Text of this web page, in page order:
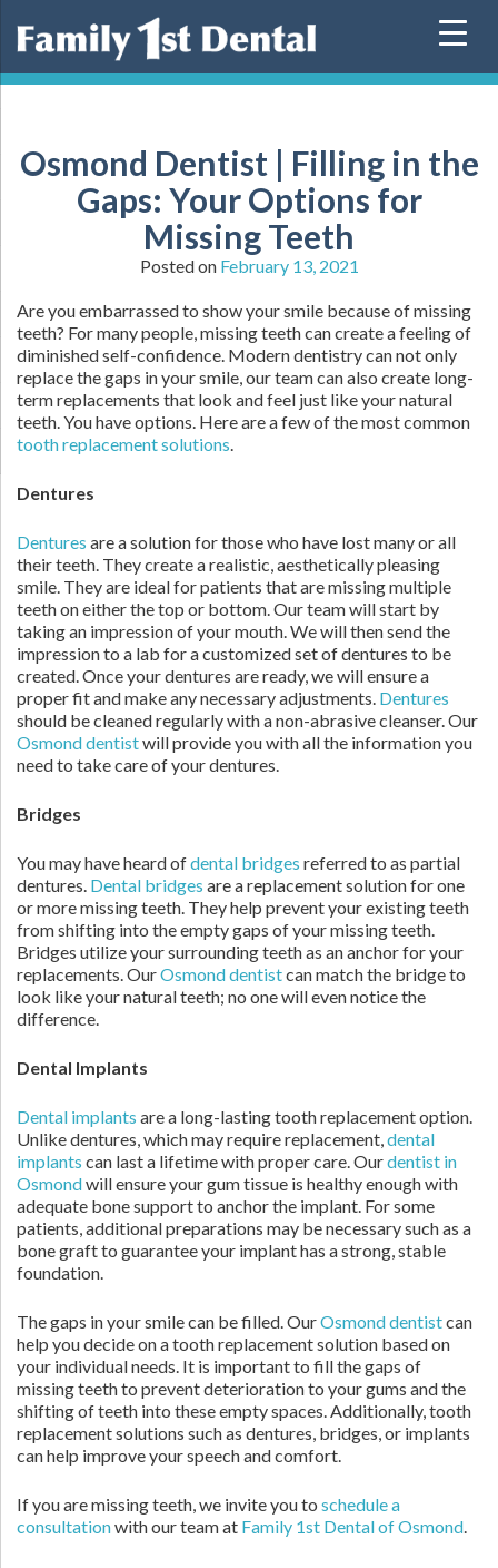
Osmond Dentist | Filling in the
Gaps: Your Options for
Missing Teeth
Posted on February 13, 2021
Are you embarrassed to show your smile because of missing
teeth? For many people, missing teeth can create a feeling of
diminished self-confidence. Modern dentistry can not only
replace the gaps in your smile, our team can also create long-
term replacements that look and feel just like your natural
teeth. You have options. Here are a few of the most common
tooth replacement solutions.
Dentures
Dentures are a solution for those who have lost many or all
their teeth. They create a realistic, aesthetically pleasing
smile. They are ideal for patients that are missing multiple
teeth on either the top or bottom. Our team will start by
taking an impression of your mouth. We will then send the
impression to a lab for a customized set of dentures to be
created. Once your dentures are ready, we will ensure a
proper fit and make any necessary adjustments. Dentures
should be cleaned regularly with a non-abrasive cleanser. Our
Osmond dentistwill provide you with all the information you
need to take care of your dentures.
Bridges
You may have heard ofdental bridges referred to as partial
dentures. Dental bridges are a replacement solution for one
or more missing teeth. They help prevent your existing teeth
from shifting into the empty gaps of your missing teeth.
Bridges utilize your surrounding teeth as an anchor for your
replacements. OurOsmond dentistcan match the bridge to
look like your natural teeth; no one will even notice the
difference.
Dental Implants
Dental implants are a long-lasting tooth replacement option.
Unlike dentures, which may require replacement,dental
implants can last a lifetime with proper care. Ourdentist in
Osmondwill ensure your gum tissue is healthy enough with
adequate bone support to anchor the implant. For some
patients, additional preparations may be necessary such as a
bone graft to guarantee your implant has a strong, stable
foundation.
The gaps in your smile can be filled. OurOsmond dentistcan
help you decide on a tooth replacement solution based on
your individual needs. It is important to fill the gaps of
missing teeth to prevent deterioration to your gums and the
shifting of teeth into these empty spaces. Additionally, tooth
replacement solutions such as dentures, bridges, or implants
can help improve your speech and comfort.
If you are missing teeth, we invite you to schedule a
consultationwith our team at Family 1st Dental of Osmond.